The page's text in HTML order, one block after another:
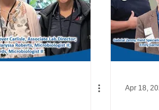
Nucleic Acids Parasites
Apr 18,